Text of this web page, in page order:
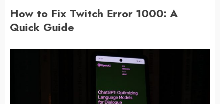
How to Fix Twitch Error 1000: A
Quick Guide